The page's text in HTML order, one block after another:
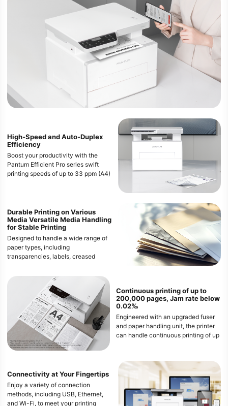
High-Speed and Auto-Duplex
Efficiency
Boost your productivity with the
Pantum Efficient Pro series swift
printing speeds of up to 33 ppm (A4)
meet the needs of demanding office
environments.
Durable Printing on Various
Media Versatile Media Handling
for Stable Printing
Designed to handle a wide range of
paper types, including
transparencies, labels, creased
paper. This ensures that both heavy
and thin media can pass through the
printer smoothly, providing
consistent and high-quality prints
every time.
Continuous printing of up to
200,000 pages, Jam rate below
0.02‰
Engineered with an upgraded fuser
and paper handling unit, the printer
can handle continuous printing of up
less than 0.02‰. This ensures a
smooth and uninterrupted printing
experience, even during high-
volume jobs.
Connectivity at Your Fingertips
Enjoy a variety of connection
methods, including USB, Ethernet,
and Wi-Fi, to meet your printing